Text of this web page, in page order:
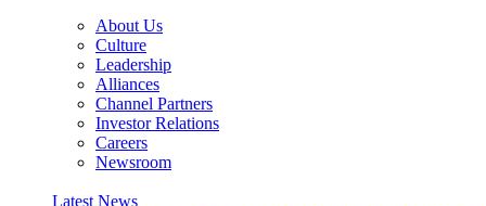
About Us
Culture
Leadership
Alliances
Channel Partners
Investor Relations
Careers
Newsroom
Latest News